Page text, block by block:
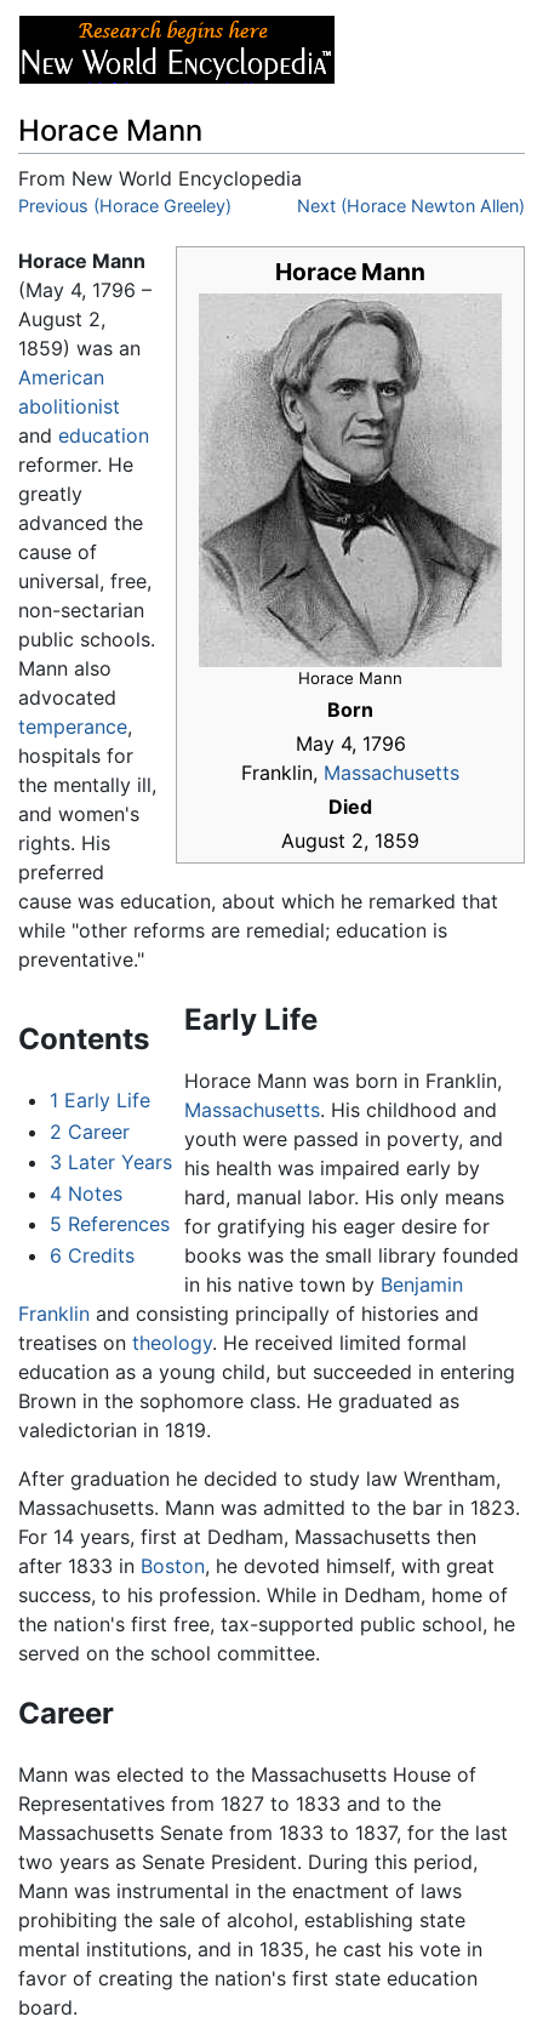
Horace Mann
From New World Encyclopedia
Jump to:navigation,search
Previous (Horace Greeley) Next (Horace Newton Allen)
Horace Mann
Horace Mann
Born
May 4, 1796
Franklin, Massachusetts
Died
August 2, 1859
Horace Mann
(May 4, 1796 –
August 2,
1859) was an
American
abolitionist
and education
reformer. He
greatly
advanced the
cause of
universal, free,
non-sectarian
public schools.
Mann also
advocated
temperance,
hospitals for
the mentally ill,
and women's
rights. His
preferred
cause was education, about which he remarked that
while "other reforms are remedial; education is
preventative."
Contents
1 Early Life
2 Career
3 Later Years
4 Notes
5 References
6 Credits
Early Life
Horace Mann was born in Franklin,
Massachusetts. His childhood and
youth were passed in poverty, and
his health was impaired early by
hard, manual labor. His only means
for gratifying his eager desire for
books was the small library founded
in his native town by Benjamin
Franklin and consisting principally of histories and
treatises on theology. He received limited formal
education as a young child, but succeeded in entering
Brown in the sophomore class. He graduated as
valedictorian in 1819.
After graduation he decided to study law Wrentham,
Massachusetts. Mann was admitted to the bar in 1823.
For 14 years, first at Dedham, Massachusetts then
after 1833 in Boston, he devoted himself, with great
success, to his profession. While in Dedham, home of
the nation's first free, tax-supported public school, he
served on the school committee.
Career
Mann was elected to the Massachusetts House of
Representatives from 1827 to 1833 and to the
Massachusetts Senate from 1833 to 1837, for the last
two years as Senate President. During this period,
Mann was instrumental in the enactment of laws
prohibiting the sale of alcohol, establishing state
mental institutions, and in 1835, he cast his vote in
favor of creating the nation's first state education
board.